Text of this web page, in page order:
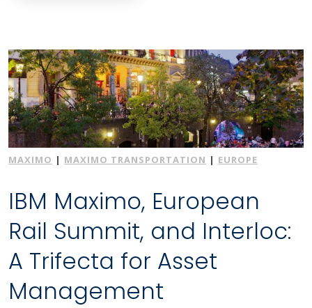
MAXIMO | MAXIMO TRANSPORTATION | EUROPE
IBM Maximo, European
Rail Summit, and Interloc:
A Trifecta for Asset
Management